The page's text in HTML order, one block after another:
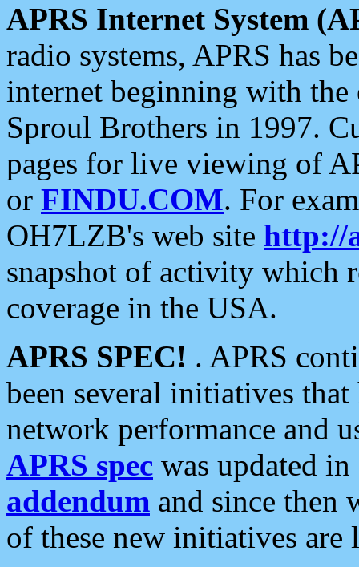
APRS Internet System
radio systems, APRS has
internet beginning with the
Sproul Brothers in 1997.
pages for live viewing of
or FINDU.COM. For
OH7LZB's web site http://
snapshot of activity which
coverage in the USA.
APRS SPEC! . APRS
been several initiatives
network performance and
APRS spec was updated
addendum and since then
of these new initiatives are